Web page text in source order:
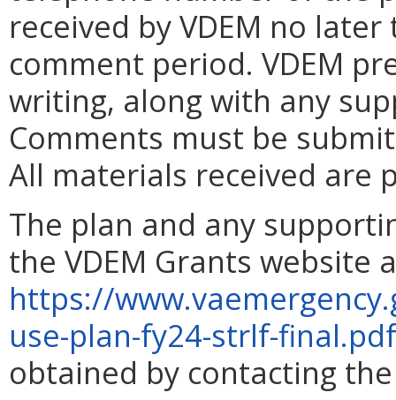
received by VDEM no
comment period. VDEM
writing, along with any
Comments must be
All materials received are
The plan and any
the VDEM Grants website
https://
use-plan-fy24-strlf-final.pdf
obtained by contacting